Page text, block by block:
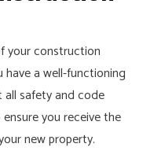
your construction
a well-functioning
safety and code
you receive the
new property.